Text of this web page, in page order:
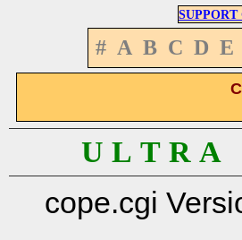
SUPPORT
# A B C D E
U L T R A
cope.cgi